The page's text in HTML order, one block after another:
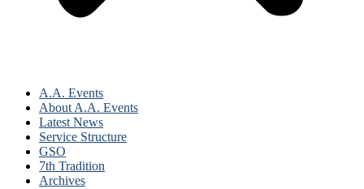
A.A. Events
About A.A. Events
Latest News
Service Structure
GSO
7th Tradition
Archives